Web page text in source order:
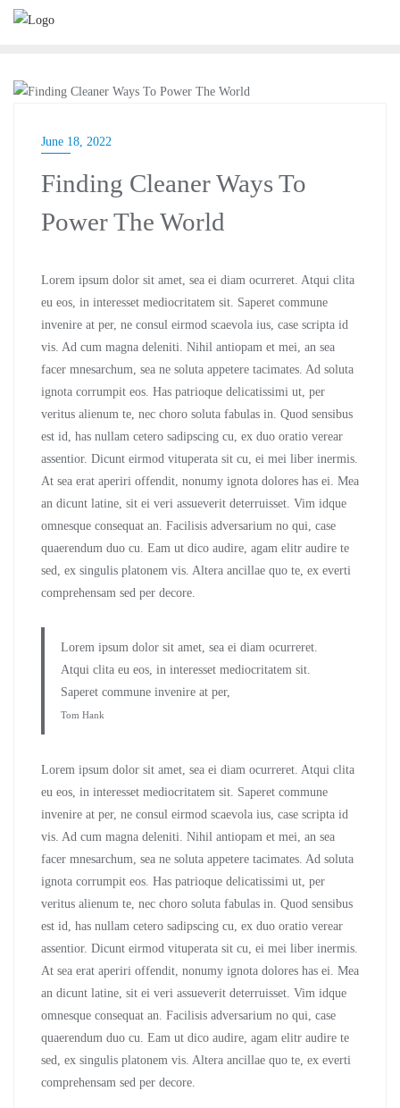
June 18, 2022
Finding Cleaner Ways To
Power The World
Lorem ipsum dolor sit amet, sea ei diam ocurreret. Atqui clita
eu eos, in interesset mediocritatem sit. Saperet commune
invenire at per, ne consul eirmod scaevola ius, case scripta id
vis. Ad cum magna deleniti. Nihil antiopam et mei, an sea
facer mnesarchum, sea ne soluta appetere tacimates. Ad soluta
ignota corrumpit eos. Has patrioque delicatissimi ut, per
veritus alienum te, nec choro soluta fabulas in. Quod sensibus
est id, has nullam cetero sadipscing cu, ex duo oratio verear
assentior. Dicunt eirmod vituperata sit cu, ei mei liber inermis.
At sea erat aperiri offendit, nonumy ignota dolores has ei. Mea
an dicunt latine, sit ei veri assueverit deterruisset. Vim idque
omnesque consequat an. Facilisis adversarium no qui, case
quaerendum duo cu. Eam ut dico audire, agam elitr audire te
sed, ex singulis platonem vis. Altera ancillae quo te, ex everti
comprehensam sed per decore.
Lorem ipsum dolor sit amet, sea ei diam ocurreret.
Atqui clita eu eos, in interesset mediocritatem sit.
Saperet commune invenire at per,
Tom Hank
Lorem ipsum dolor sit amet, sea ei diam ocurreret. Atqui clita
eu eos, in interesset mediocritatem sit. Saperet commune
invenire at per, ne consul eirmod scaevola ius, case scripta id
vis. Ad cum magna deleniti. Nihil antiopam et mei, an sea
facer mnesarchum, sea ne soluta appetere tacimates. Ad soluta
ignota corrumpit eos. Has patrioque delicatissimi ut, per
veritus alienum te, nec choro soluta fabulas in. Quod sensibus
est id, has nullam cetero sadipscing cu, ex duo oratio verear
assentior. Dicunt eirmod vituperata sit cu, ei mei liber inermis.
At sea erat aperiri offendit, nonumy ignota dolores has ei. Mea
an dicunt latine, sit ei veri assueverit deterruisset. Vim idque
omnesque consequat an. Facilisis adversarium no qui, case
quaerendum duo cu. Eam ut dico audire, agam elitr audire te
sed, ex singulis platonem vis. Altera ancillae quo te, ex everti
comprehensam sed per decore.